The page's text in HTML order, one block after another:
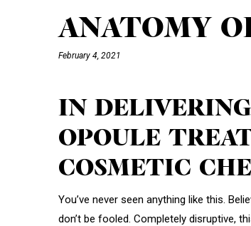
ANATOMY
February 4, 2021
IN
OPOULE
COSMETIC
You’ve never seen anything like this.
don’t be fooled. Completely disruptive,